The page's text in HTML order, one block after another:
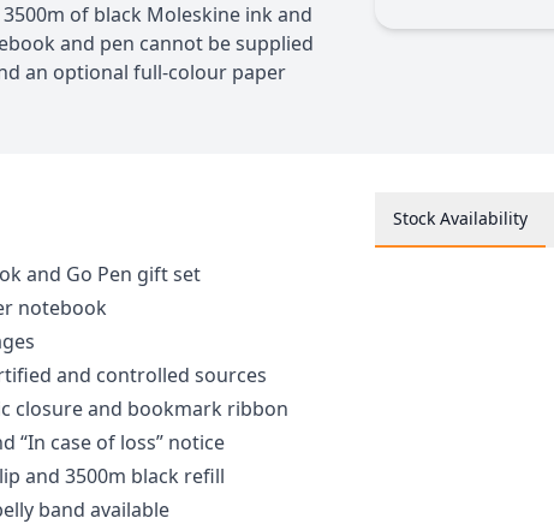
of black Moleskine ink and
and pen cannot be supplied
an optional full-colour paper
and Go Pen gift set
notebook
and controlled sources
closure and bookmark ribbon
“In case of loss” notice
and 3500m black refill
band available
Stock Availability